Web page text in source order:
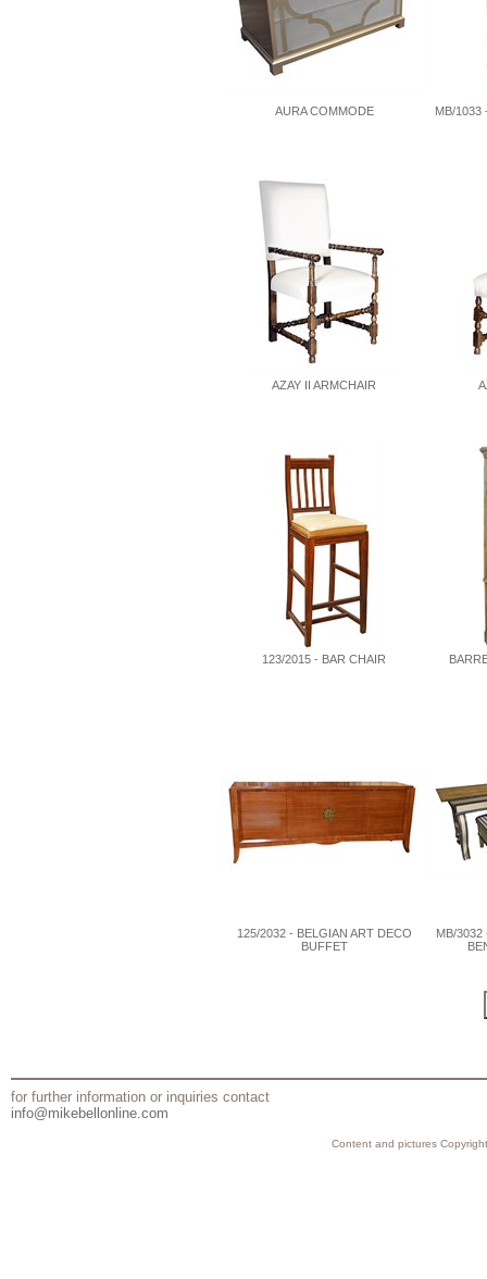
AURA COMMODE MB/1033
AZAY II ARMCHAIR
123/2015 - BAR CHAIR
125/2032 - BELGIAN ART DECO
BUFFET
MB/3032
for further information or inquiries contact
info@mikebellonline.com
Content and pictures